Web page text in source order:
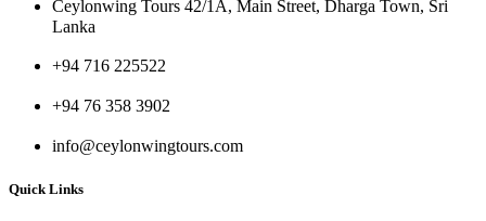
Ceylonwing Tours 42/1A, Main Street, Dharga Town, Sri
Lanka
+94 716 225522
+94 76 358 3902
info@ceylonwingtours.com
Quick Links